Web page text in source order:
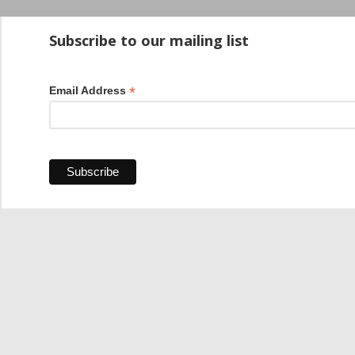
Subscribe to our mailing list
Email Address *